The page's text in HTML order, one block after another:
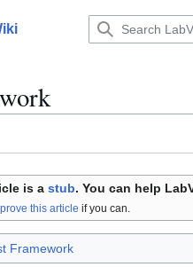
is astub. You can help
this article if you can.
Framework